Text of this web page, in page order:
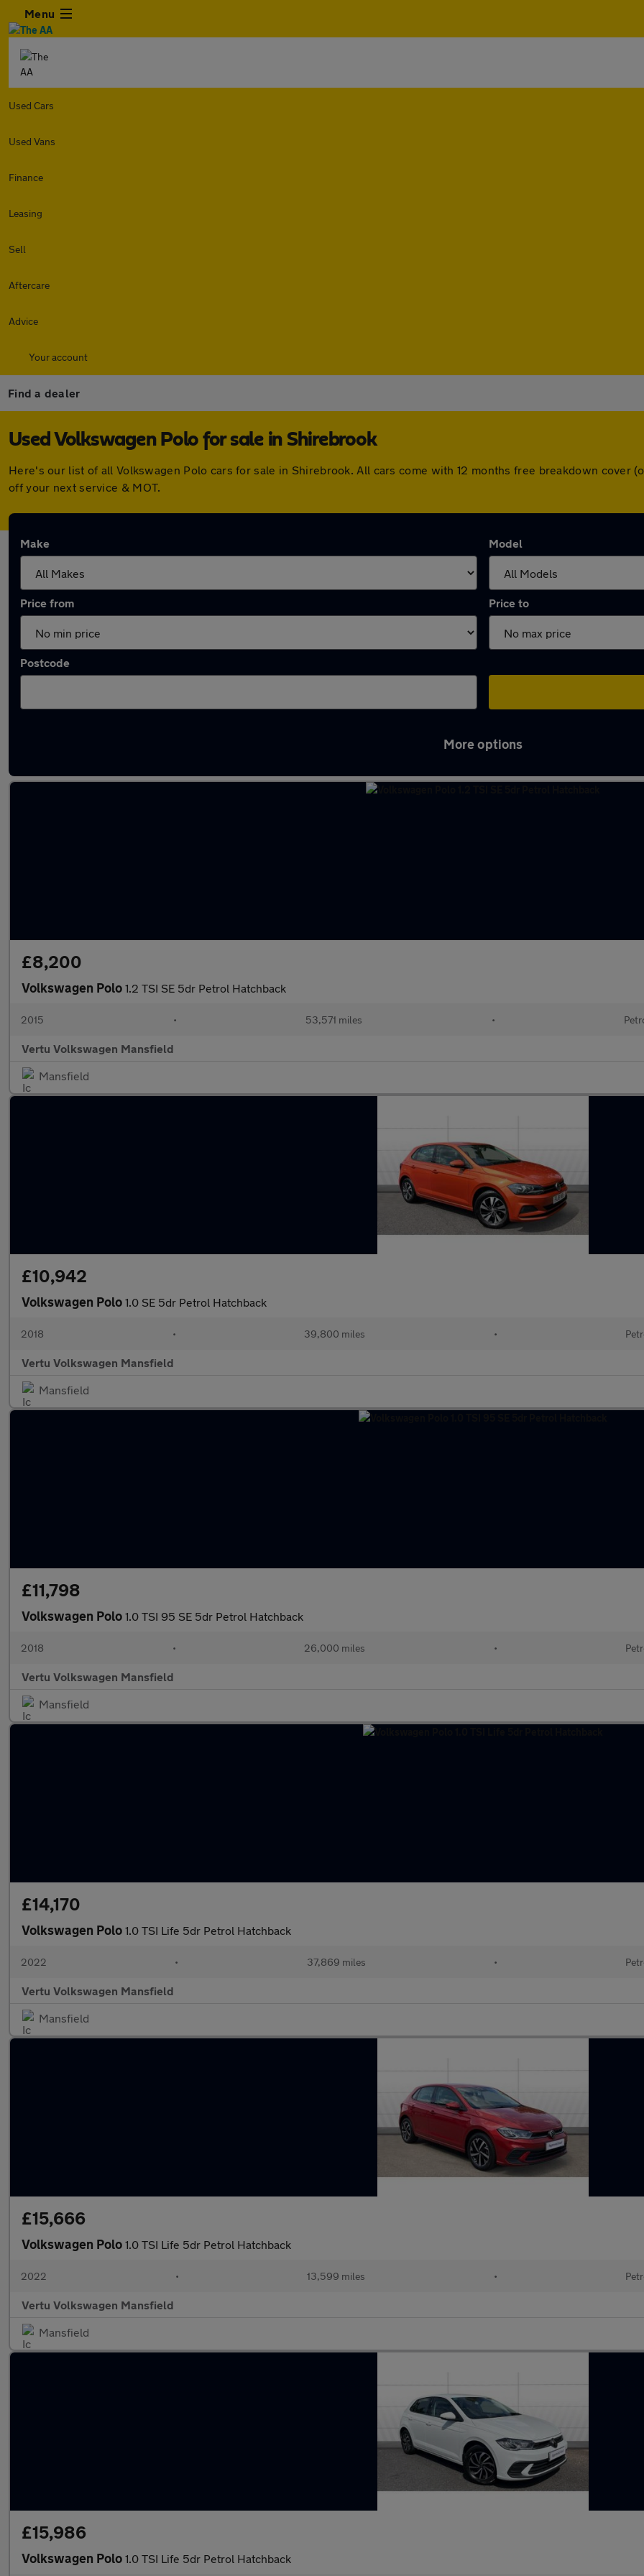
Menu
Used Cars
Used Vans
Finance
Leasing
Sell
Aftercare
Advice
Your account
Find a dealer
Used Volkswagen Polo for sale in Shirebrook
Here's our list of all Volkswagen Polo cars for sale in Shirebrook. All cars come with 12 months free breakdown cover
off your next service & MOT.
Make Model
Price from Price to
Postcode
More options
£8,200
Volkswagen Polo 1.2 TSI SE 5dr Petrol Hatchback
2015 • 53,571 miles •
Vertu Volkswagen Mansfield
Mansfield
£10,942
Volkswagen Polo 1.0 SE 5dr Petrol Hatchback
2018 • 39,800 miles •
Vertu Volkswagen Mansfield
Mansfield
£11,798
Volkswagen Polo 1.0 TSI 95 SE 5dr Petrol Hatchback
2018 • 26,000 miles •
Vertu Volkswagen Mansfield
Mansfield
£14,170
Volkswagen Polo 1.0 TSI Life 5dr Petrol Hatchback
2022 • 37,869 miles •
Vertu Volkswagen Mansfield
Mansfield
£15,666
Volkswagen Polo 1.0 TSI Life 5dr Petrol Hatchback
2022 • 13,599 miles •
Vertu Volkswagen Mansfield
Mansfield
£15,986
Volkswagen Polo 1.0 TSI Life 5dr Petrol Hatchback